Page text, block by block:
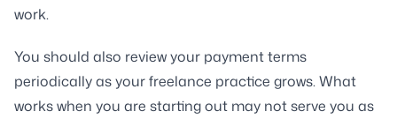
work.
You should also review your payment terms
periodically as your freelance practice grows. What
works when you are starting out may not serve you as